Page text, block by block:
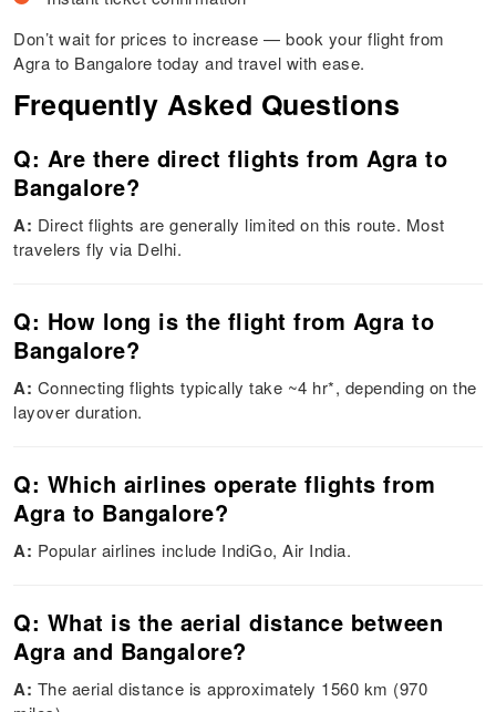
Don’t wait for prices to increase — book your flight from
Agra to Bangalore today and travel with ease.
Frequently Asked Questions
Q: Are there direct flights from Agra to
Bangalore?
A: Direct flights are generally limited on this route. Most
travelers fly via Delhi.
Q: How long is the flight from Agra to
Bangalore?
A: Connecting flights typically take ~4 hr*, depending on the
layover duration.
Q: Which airlines operate flights from
Agra to Bangalore?
A: Popular airlines include IndiGo, Air India.
Q: What is the aerial distance between
Agra and Bangalore?
A: The aerial distance is approximately 1560 km (970